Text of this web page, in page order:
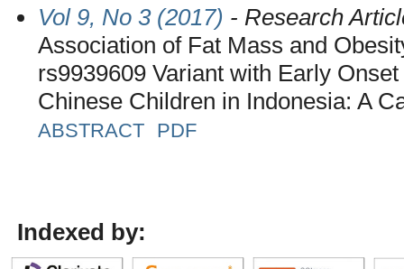
Vol 9, No 3 (2017) - Research
Association of Fat Mass and
rs9939609 Variant with Early
Chinese Children in Indonesia: A
ABSTRACT PDF
Indexed by: